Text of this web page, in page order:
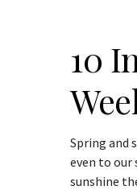
10
Spring and
even to
sunshine